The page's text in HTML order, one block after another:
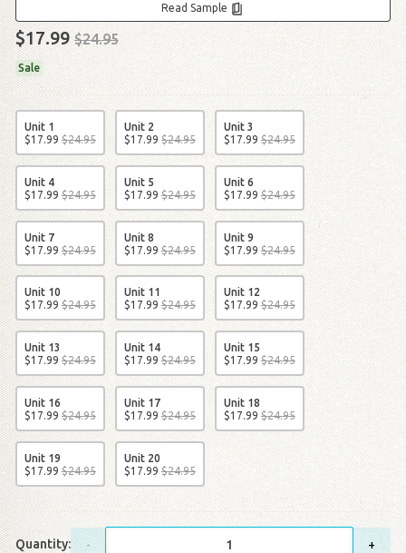
Read Sample
$17.99$24.95
Sale
Unit 1
$17.99 $24.95
Unit 2
$17.99 $24.95
Unit 3
$17.99 $24.95
Unit 4
$17.99 $24.95
Unit 5
$17.99 $24.95
Unit 6
$17.99 $24.95
Unit 7
$17.99 $24.95
Unit 8
$17.99 $24.95
Unit 9
$17.99 $24.95
Unit 10
$17.99 $24.95
Unit 11
$17.99 $24.95
Unit 12
$17.99 $24.95
Unit 13
$17.99 $24.95
Unit 14
$17.99 $24.95
Unit 15
$17.99 $24.95
Unit 16
$17.99 $24.95
Unit 17
$17.99 $24.95
Unit 18
$17.99 $24.95
Unit 19
$17.99 $24.95
Unit 20
$17.99 $24.95
Quantity: - +